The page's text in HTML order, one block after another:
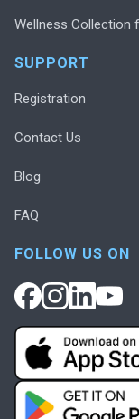
Wellness Collection
SUPPORT
Registration
Contact Us
Blog
FAQ
FOLLOW US ON